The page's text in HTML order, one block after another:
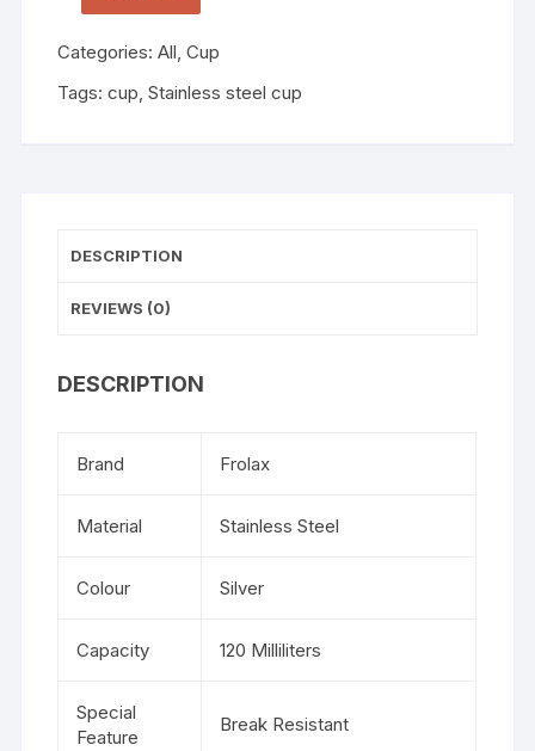
Categories:All,Cup
Tags:cup,Stainless steel cup
DESCRIPTION
REVIEWS (0)
DESCRIPTION
Brand Frolax
Material Stainless Steel
Colour Silver
Capacity 120 Milliliters
Special
Feature
Break Resistant